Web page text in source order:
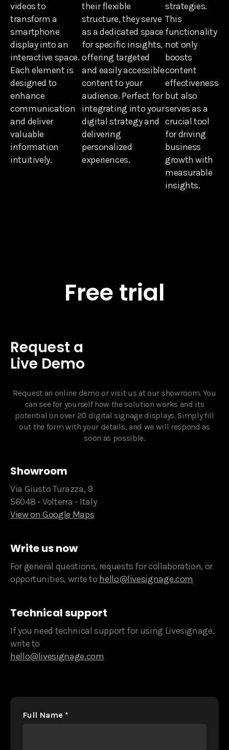
videos to
transform a
smartphone
display into an
interactive space.
Each element is
designed to
enhance
communication
and deliver
valuable
information
intuitively.
their flexible
structure, they serve
as a dedicated space
for specific insights,
offering targeted
and easily accessible
content to your
audience. Perfect for
integrating into your
digital strategy and
delivering
personalized
experiences.
strategies.
This
functionality
not only
boosts
content
effectiveness
but also
serves as a
crucial tool
for driving
business
growth with
measurable
insights.
Free trial
Full Name *
Request a
Live Demo
Request an online demo or visit us at our showroom. You
can see for yourself how the solution works and its
potential on over 20 digital signage displays. Simply fill
out the form with your details, and we will respond as
soon as possible.‍
Showroom
Via Giusto Turazza, 9
56048 - Volterra - Italy
View on Google Maps
Write us now
For general questions, requests for collaboration, or
opportunities, write to hello@livesignage.com
Technical support
If you need technical support for using Livesignage,
write to
hello@livesignage.com